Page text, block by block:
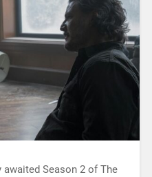
awaited Season 2 of The